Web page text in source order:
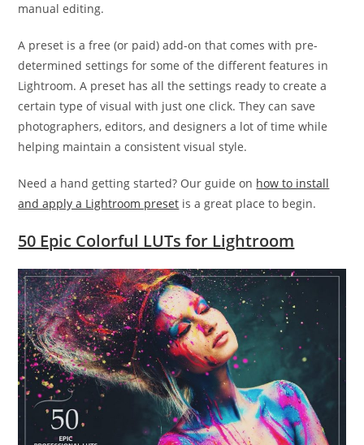
manual editing.
A preset is a free (or paid) add-on that comes with pre-
determined settings for some of the different features in
Lightroom. A preset has all the settings ready to create a
certain type of visual with just one click. They can save
photographers, editors, and designers a lot of time while
helping maintain a consistent visual style.
Need a hand getting started? Our guide on how to install
and apply a Lightroom preset is a great place to begin.
50 Epic Colorful LUTs for Lightroom